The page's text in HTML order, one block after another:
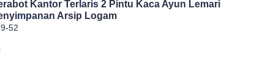
Kantor Terlaris 2 Pintu Kaca Ayun Lemari
Arsip Logam
52